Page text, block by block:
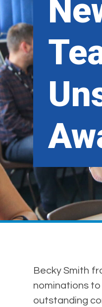
Becky Smith
nominations to
outstanding